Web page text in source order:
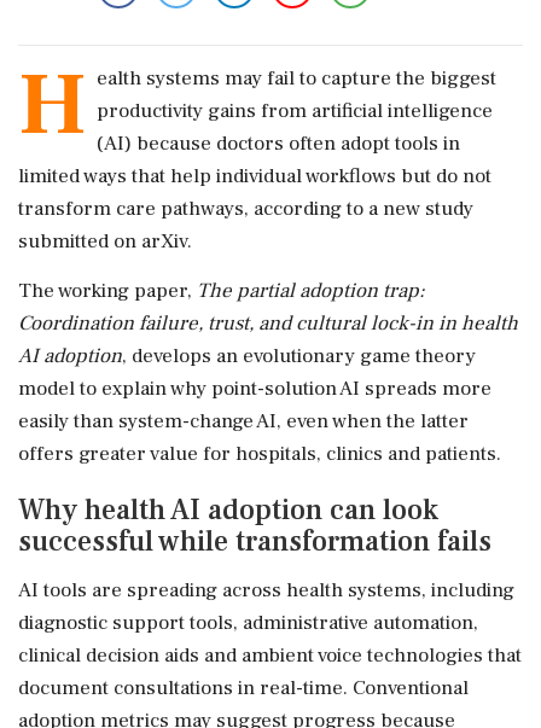
H ealth systems may fail to capture the biggest
productivity gains from artificial intelligence
(AI) because doctors often adopt tools in
limited ways that help individual workflows but do not
transform care pathways, according to a new study
submitted on arXiv.
The working paper, The partial adoption trap:
Coordination failure, trust, and cultural lock-in in health
AI adoption, develops an evolutionary game theory
model to explain why point-solution AI spreads more
easily than system-change AI, even when the latter
offers greater value for hospitals, clinics and patients.
Why health AI adoption can look
successful while transformation fails
AI tools are spreading across health systems, including
diagnostic support tools, administrative automation,
clinical decision aids and ambient voice technologies that
document consultations in real-time. Conventional
adoption metrics may suggest progress because